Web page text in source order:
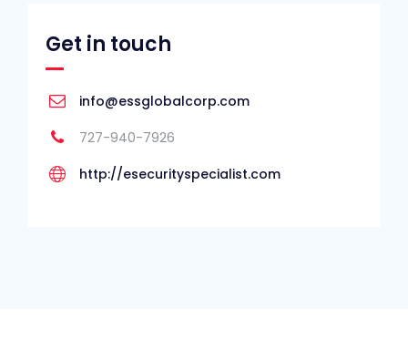
Get in touch
info@essglobalcorp.com
727-940-7926
http://esecurityspecialist.com